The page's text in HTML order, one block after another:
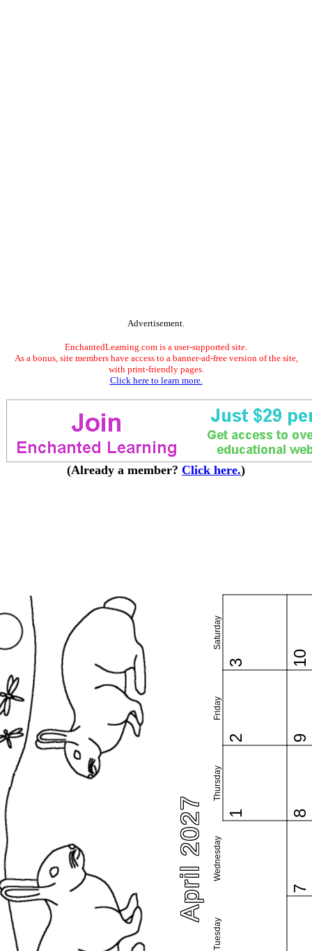
Advertisement.
EnchantedLearning.com is a user-supported site.
As a bonus, site members have access to a banner-ad-free version of the site,
with print-friendly pages.
Click here to learn more.
(Already a member? Click here.)
April 2027
Tuesday
Wednesday
Thursday
Friday
Saturday
1
2
3
7
8
9
10